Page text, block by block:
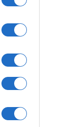
Dec 5th
Rugby
Dec 13th
Top 14
Top 14